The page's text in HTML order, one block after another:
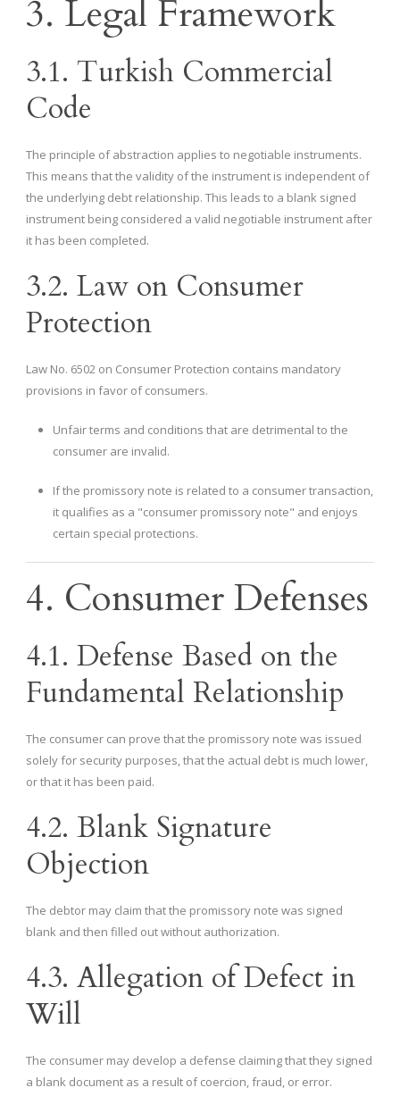
3. Legal Framework
3.1. Turkish Commercial
Code
The principle of abstraction applies to negotiable instruments.
This means that the validity of the instrument is independent of
the underlying debt relationship. This leads to a blank signed
instrument being considered a valid negotiable instrument after
it has been completed.
3.2. Law on Consumer
Protection
Law No. 6502 on Consumer Protection contains mandatory
provisions in favor of consumers.
Unfair terms and conditions that are detrimental to the
consumer are invalid.
If the promissory note is related to a consumer transaction,
it qualifies as a "consumer promissory note" and enjoys
certain special protections.
4. Consumer Defenses
4.1. Defense Based on the
Fundamental Relationship
The consumer can prove that the promissory note was issued
solely for security purposes, that the actual debt is much lower,
or that it has been paid.
4.2. Blank Signature
Objection
The debtor may claim that the promissory note was signed
blank and then filled out without authorization.
4.3. Allegation of Defect in
Will
The consumer may develop a defense claiming that they signed
a blank document as a result of coercion, fraud, or error.